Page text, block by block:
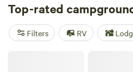
camping options nearby. Kansas is
National Park Service sites and 28
family fun, outdoor recreation,
explore, while private camping
Top-rated
Filters RV